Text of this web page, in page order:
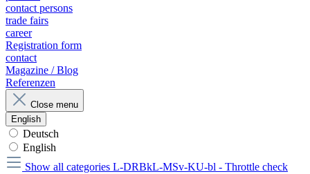
contact persons
trade fairs
career
Registration form
contact
Magazine / Blog
Referenzen
Close menu
English
Deutsch
English
Show all categories L-DRBkL-MSv-KU-bl - Throttle check